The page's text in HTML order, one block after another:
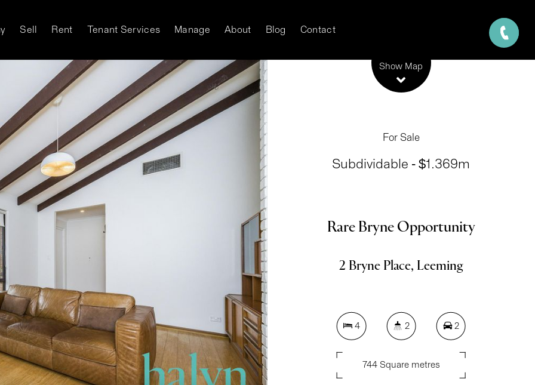
Sell Rent Tenant Services Manage About Blog Contact
Show Map
For Sale
Subdividable - $1.369m
Rare Bryne Opportunity
2 Bryne Place, Leeming
4 2 2
744 Square metres